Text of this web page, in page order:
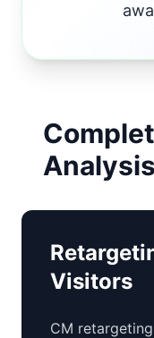
Analysis
Visitors
CM